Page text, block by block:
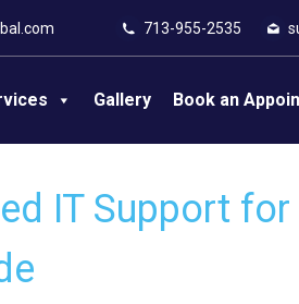
713-955-2535
Gallery Book an
IT Support